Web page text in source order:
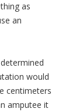
as
an
would
centimeters
amputee it